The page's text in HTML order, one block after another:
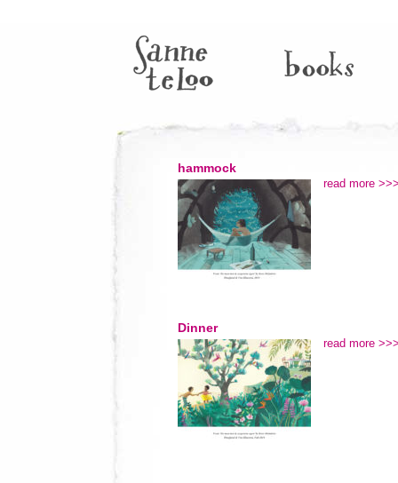
hammock
read more
Dinner
read more